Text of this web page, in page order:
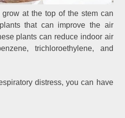
at the top of the stem can
that can improve the air
plants can reduce indoor air
trichloroethylene, and
distress, you can have